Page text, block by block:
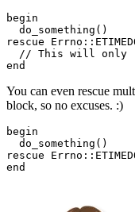
begin
  do_something()
rescue Errno ::
  //
This will only
end
You can even rescue
block, so no excuses. :)
begin
  do_something()
rescue Errno ::
end